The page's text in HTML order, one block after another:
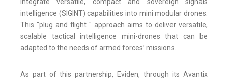
intelligence (SIGINT) capabilities into mini modular drones.
This "plug and flight " approach aims to deliver versatile,
scalable tactical intelligence mini-drones that can be
adapted to the needs of armed forces’ missions.
As part of this partnership, Eviden, through its Avantix